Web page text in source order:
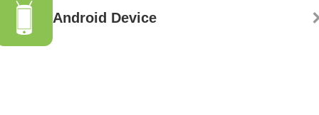
Android Device